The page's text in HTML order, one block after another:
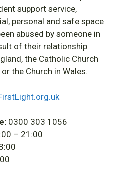
support service,
personal and safe space
abused by someone in
of their relationship
the Catholic Church
the Church in Wales.
0300 303 1056
– 21:00